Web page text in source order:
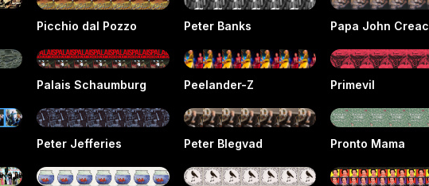
Picchio dal Pozzo Peter Banks Papa John
Palais Schaumburg Peelander-Z Primevil
Peter Jefferies Peter Blegvad Pronto Mama